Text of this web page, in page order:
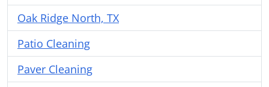
Oak Ridge North, TX
Patio Cleaning
Paver Cleaning